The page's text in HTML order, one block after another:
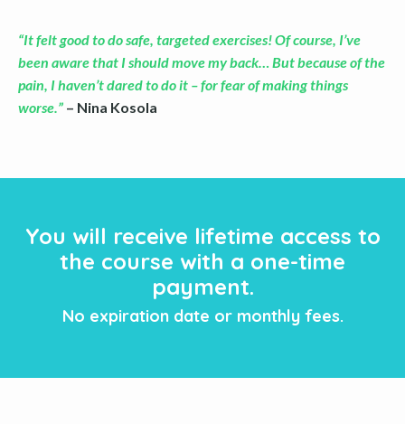
“It felt good to do safe, targeted exercises! Of course, I’ve
been aware that I should move my back… But because of the
pain, I haven’t dared to do it – for fear of making things
worse.” – Nina Kosola
You will receive lifetime access to
the course with a one-time
payment.
No expiration date or monthly fees.